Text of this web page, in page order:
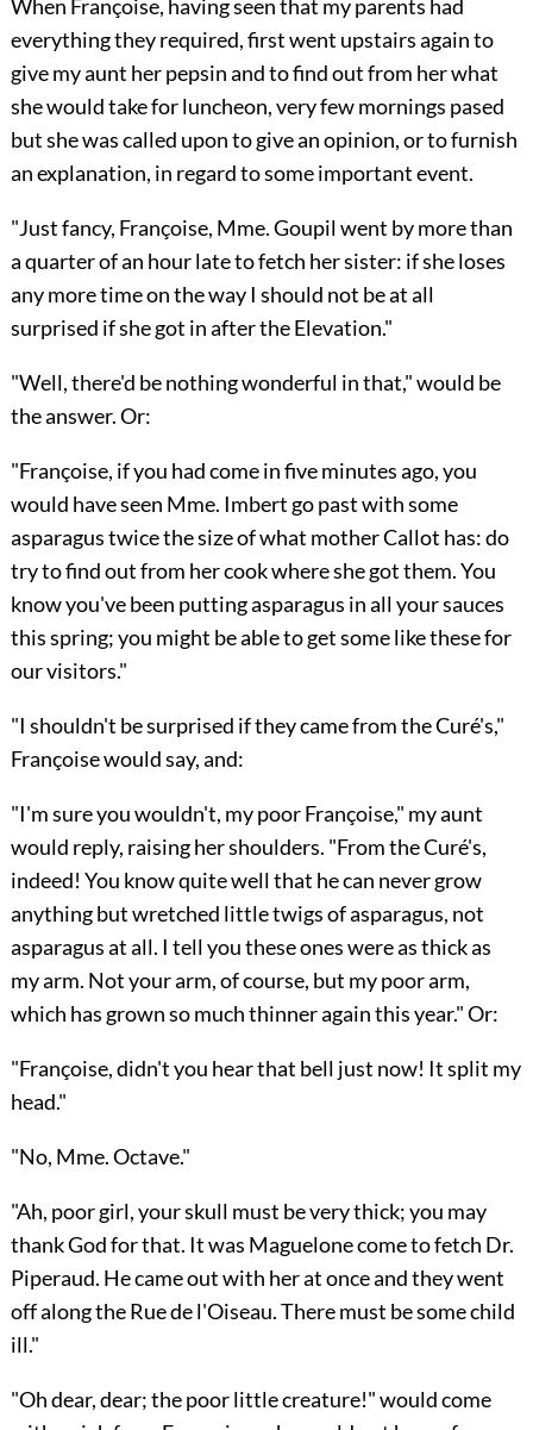
When Françoise, having seen that my parents had
everything they required, first went upstairs again to
give my aunt her pepsin and to find out from her what
she would take for luncheon, very few mornings pased
but she was called upon to give an opinion, or to furnish
an explanation, in regard to some important event.
"Just fancy, Françoise, Mme. Goupil went by more than
a quarter of an hour late to fetch her sister: if she loses
any more time on the way I should not be at all
surprised if she got in after the Elevation."
"Well, there'd be nothing wonderful in that," would be
the answer. Or:
"Françoise, if you had come in five minutes ago, you
would have seen Mme. Imbert go past with some
asparagus twice the size of what mother Callot has: do
try to find out from her cook where she got them. You
know you've been putting asparagus in all your sauces
this spring; you might be able to get some like these for
our visitors."
"I shouldn't be surprised if they came from the Curé's,"
Françoise would say, and:
"I'm sure you wouldn't, my poor Françoise," my aunt
would reply, raising her shoulders. "From the Curé's,
indeed! You know quite well that he can never grow
anything but wretched little twigs of asparagus, not
asparagus at all. I tell you these ones were as thick as
my arm. Not your arm, of course, but my poor arm,
which has grown so much thinner again this year." Or:
"Françoise, didn't you hear that bell just now! It split my
head."
"No, Mme. Octave."
"Ah, poor girl, your skull must be very thick; you may
thank God for that. It was Maguelone come to fetch Dr.
Piperaud. He came out with her at once and they went
off along the Rue de l'Oiseau. There must be some child
ill."
"Oh dear, dear; the poor little creature!" would come